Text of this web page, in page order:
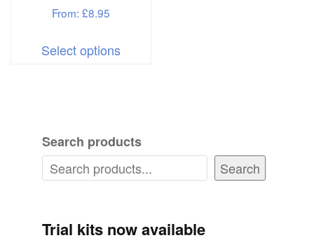
From: £8.95
Select optionsproduct
The
options
may
chosen
Search products
Search
Trial kits now available